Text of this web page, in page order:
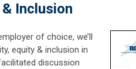
Inclusion
of choice, we’ll
equity & inclusion in
discussion